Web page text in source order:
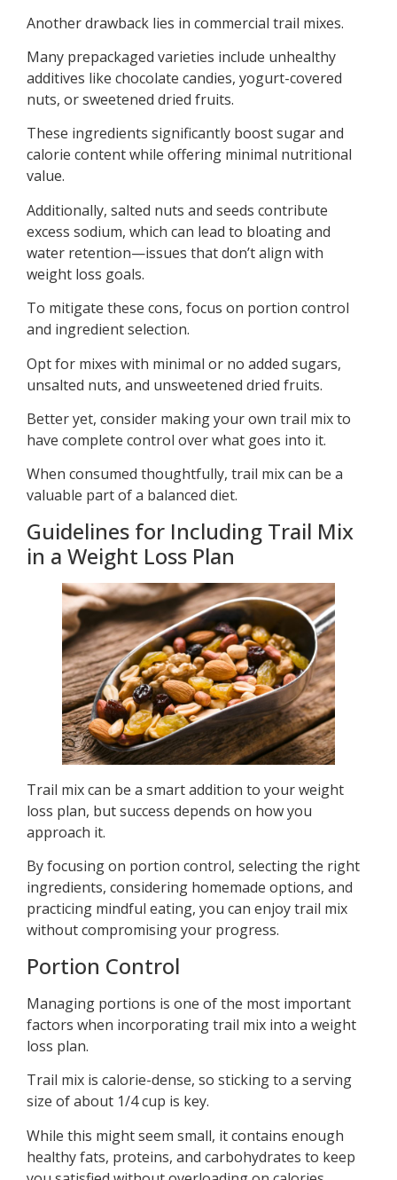
Another drawback lies in commercial trail mixes.
Many prepackaged varieties include unhealthy
additives like chocolate candies, yogurt-covered
nuts, or sweetened dried fruits.
These ingredients significantly boost sugar and
calorie content while offering minimal nutritional
value.
Additionally, salted nuts and seeds contribute
excess sodium, which can lead to bloating and
water retention—issues that don’t align with
weight loss goals.
To mitigate these cons, focus on portion control
and ingredient selection.
Opt for mixes with minimal or no added sugars,
unsalted nuts, and unsweetened dried fruits.
Better yet, consider making your own trail mix to
have complete control over what goes into it.
When consumed thoughtfully, trail mix can be a
valuable part of a balanced diet.
Guidelines for Including Trail Mix
in a Weight Loss Plan
Trail mix can be a smart addition to your weight
loss plan, but success depends on how you
approach it.
By focusing on portion control, selecting the right
ingredients, considering homemade options, and
practicing mindful eating, you can enjoy trail mix
without compromising your progress.
Portion Control
Managing portions is one of the most important
factors when incorporating trail mix into a weight
loss plan.
Trail mix is calorie-dense, so sticking to a serving
size of about 1/4 cup is key.
While this might seem small, it contains enough
healthy fats, proteins, and carbohydrates to keep